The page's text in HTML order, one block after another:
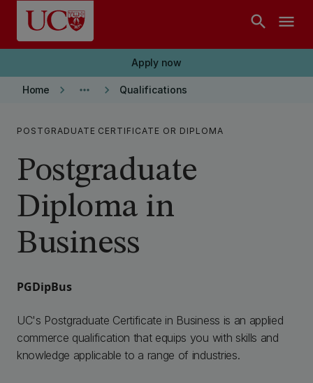
Skip to main content
search menu
Apply now
Home keyboard_arrow_right more_horiz keyboard_arrow_right Qualifications
POSTGRADUATE CERTIFICATE OR DIPLOMA
Postgraduate
Diploma in
Business
PGDipBus
UC's Postgraduate Certificate in Business is an applied
commerce qualification that equips you with skills and
knowledge applicable to a range of industries.